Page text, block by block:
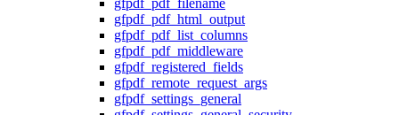
gfpdf_pdf_html_output
gfpdf_pdf_list_columns
gfpdf_pdf_middleware
gfpdf_registered_fields
gfpdf_remote_request_args
gfpdf_settings_general